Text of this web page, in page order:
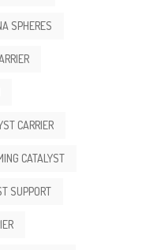
SPHERES
CARRIER
CATALYST
SUPPORT